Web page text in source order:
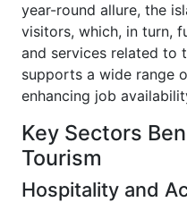
year-round allure, the
visitors, which, in turn,
and services related to
supports a wide range
enhancing job
Key Sectors
Tourism
Hospitality and